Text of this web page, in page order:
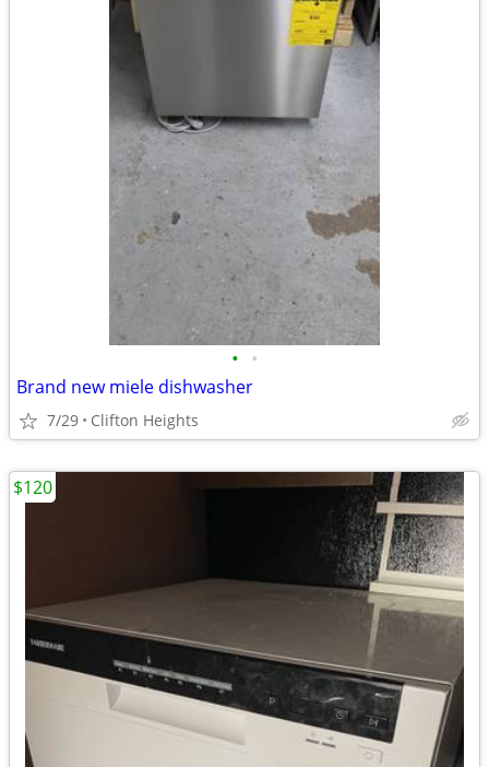
• •
Brand new miele dishwasher
7/29 Clifton Heights
$120